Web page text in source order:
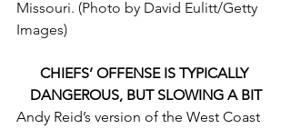
Missouri. (Photo by David Eulitt/Getty
Images)
CHIEFS’ OFFENSE IS TYPICALLY
DANGEROUS, BUT SLOWING A BIT
Andy Reid’s version of the West Coast